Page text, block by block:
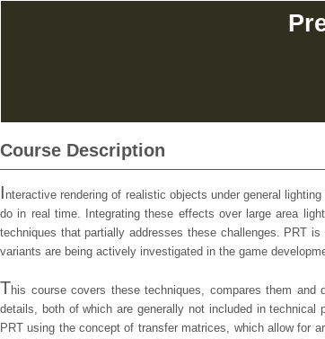
Course Description
I nteractive rendering of realistic objects under general
do in real time. Integrating these effects over large area
techniques that partially addresses these challenges. PRT
variants are being actively investigated in the game
This course covers these techniques, compares them
details, both of which are generally not included in
PRT using the concept of transfer matrices, which allow for